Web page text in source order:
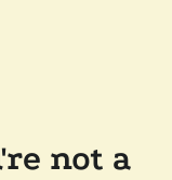
not a